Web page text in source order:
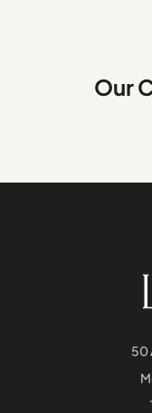
Our
50